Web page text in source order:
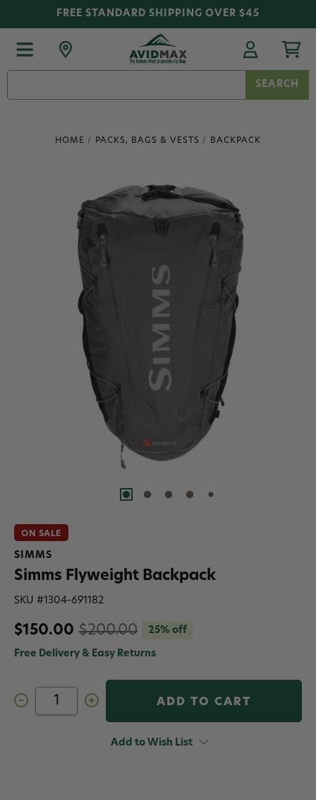
FREE STANDARD SHIPPING OVER $45
HOME PACKS, BAGS & VESTS BACKPACK
ON SALE
SIMMS
Simms Flyweight Backpack
SKU #1304-691182
$150.00 $200.00 25% off
Free Delivery & Easy Returns
Decrease
Quantity
Increase
Quantity
Flyweight
BackpackAdd to Wish List